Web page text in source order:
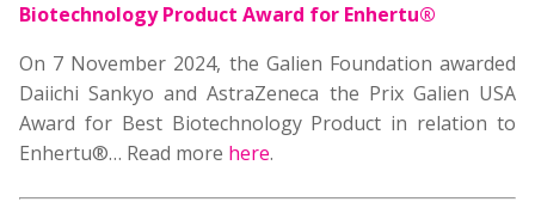
Biotechnology Product Award for Enhertu®
On 7 November 2024, the Galien Foundation awarded
Daiichi Sankyo and AstraZeneca the Prix Galien USA
Award for Best Biotechnology Product in relation to
Enhertu®… Read more here.